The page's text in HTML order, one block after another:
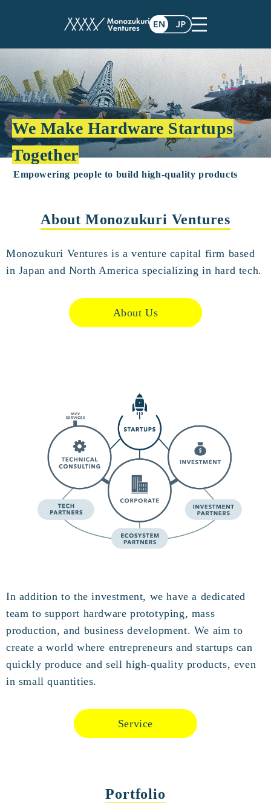
We Make Hardware Startups
Together
Empowering people to build high-quality products
About Monozukuri Ventures
Monozukuri Ventures is a venture capital firm based
in Japan and North America specializing in hard tech.
About Us
In addition to the investment, we have a dedicated
team to support hardware prototyping, mass
production, and business development. We aim to
create a world where entrepreneurs and startups can
quickly produce and sell high-quality products, even
in small quantities.
Service
Portfolio